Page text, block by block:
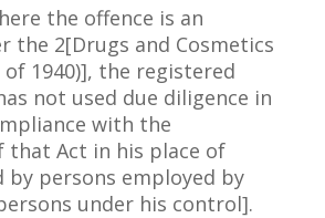
the offence is an
the 2[Drugs and Cosmetics
of 1940)], the registered
not used due diligence in
with the
that Act in his place of
by persons employed by
under his control].